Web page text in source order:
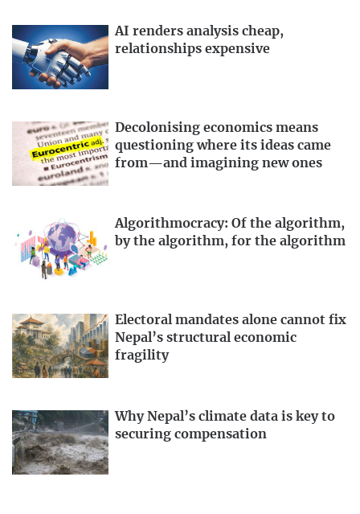
AI renders analysis cheap,
relationships expensive
Decolonising economics means
questioning where its ideas came
from—and imagining new ones
Algorithmocracy: Of the algorithm,
by the algorithm, for the algorithm
Electoral mandates alone cannot fix
Nepal’s structural economic
fragility
Why Nepal’s climate data is key to
securing compensation